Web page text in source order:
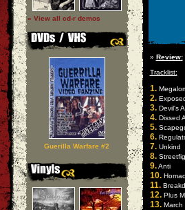
» View all cd-r demos
Guerilla Warfare #2
» Review:
Tracklist:
1.
2.
3.Devil's
4.Dissed
5.
6.
7.Unkind
8.
9.Anti
10.
11.
12.Plus
13.March